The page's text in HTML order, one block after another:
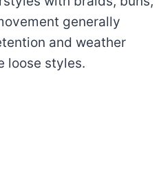
generally
and weather
loose styles.